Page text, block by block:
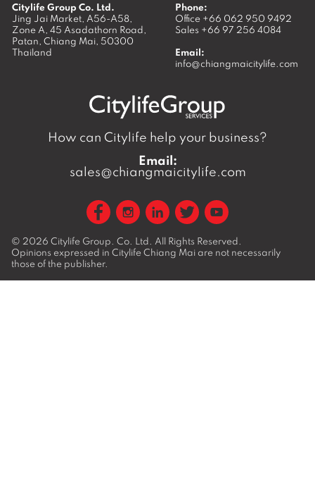
Citylife Group Co. Ltd.
Jing Jai Market, A56-A58,
Zone A, 45 Asadathorn Road,
Patan, Chiang Mai, 50300
Thailand
Phone:
Office +66 062 950 9492
Sales +66 97 256 4084
Email:
info@chiangmaicitylife.com
How can Citylife help your business?
Email:
sales@chiangmaicitylife.com
© 2026 Citylife Group. Co. Ltd. All Rights Reserved.
Opinions expressed in Citylife Chiang Mai are not necessarily
those of the publisher.